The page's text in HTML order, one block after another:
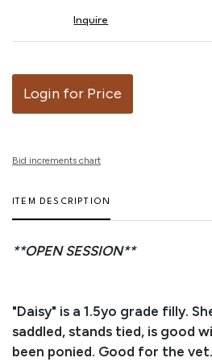
Inquire
Login for Price
Bid increments chart
ITEM DESCRIPTION
**OPEN SESSION**
"Daisy" is a 1.5yo grade filly.
saddled, stands tied, is good
been ponied. Good for the